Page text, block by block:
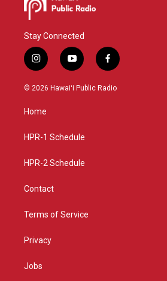
Stay Connected
i
n
s
g
a
y
o
u
f
a
c
© 2026 Hawaiʻi Public Radio
Home
HPR-1 Schedule
HPR-2 Schedule
Contact
Terms of Service
Privacy
Jobs